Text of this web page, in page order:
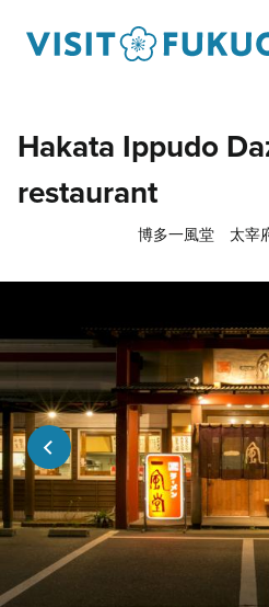
Hakata Ippudo
restaurant
博多一風堂 太宰